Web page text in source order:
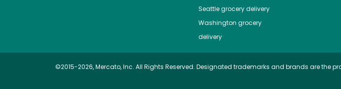
Seattlegrocery delivery
Washington grocery
delivery
©2015-2026, Mercato, Inc. All Rights Reserved. Designated trademarks and brands are the